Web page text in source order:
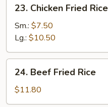
Chicken
Fried
Rice
23. Chicken Fried Rice
Sm.: $7.50
Lg.: $10.50
Beef
Fried
Rice
24. Beef Fried Rice
$11.80